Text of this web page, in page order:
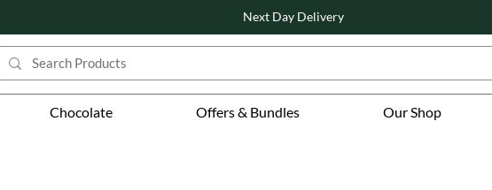
Chocolate Offers & Bundles Our Shop
Next Day Delivery